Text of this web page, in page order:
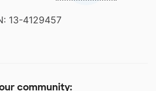
13-4129457
community: